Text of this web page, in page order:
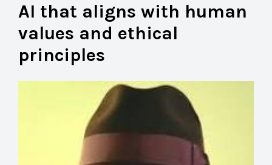
AI that aligns with human
values and ethical
principles